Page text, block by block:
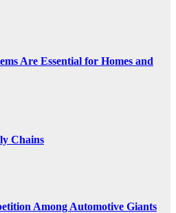
Are Essential for Homes and
Chains
Among Automotive Giants